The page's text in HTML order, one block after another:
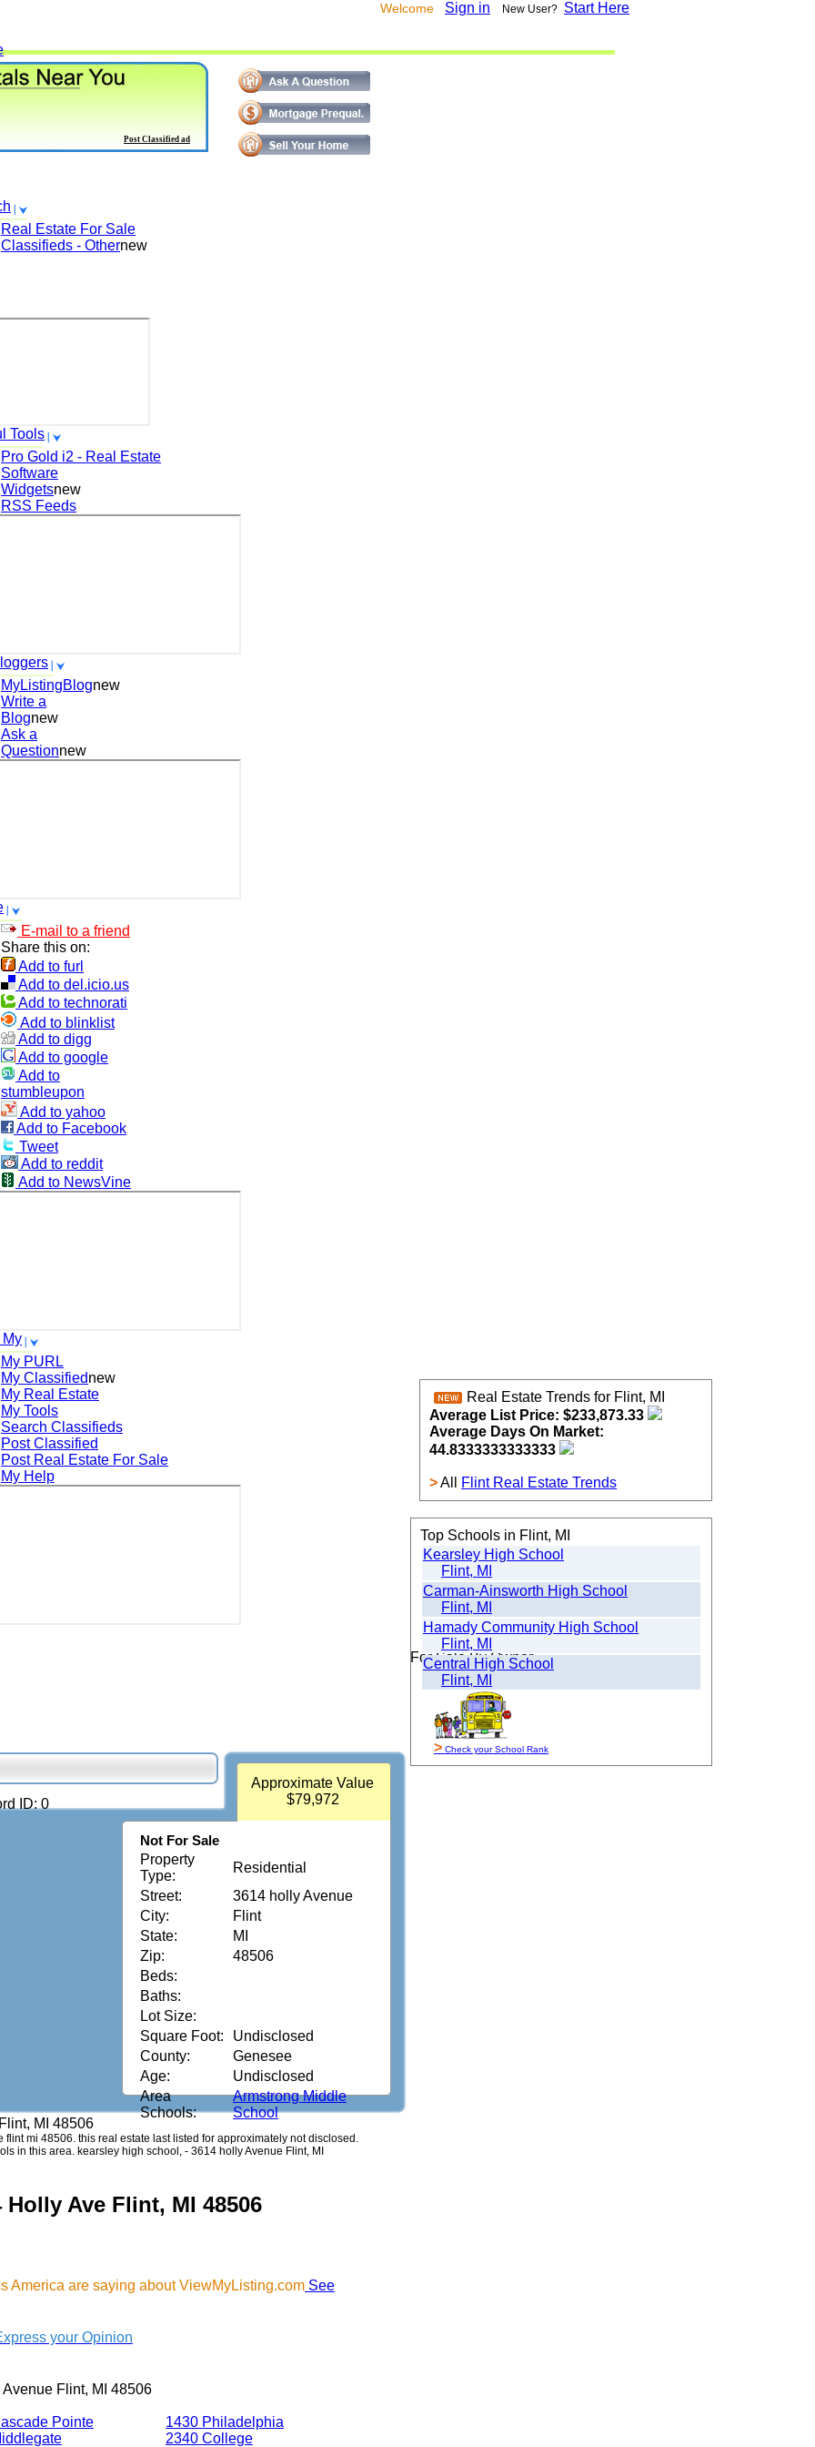
Welcome Sign in New User? Start Here
Real Estate For Sale
Classifieds - Othernew
Tools
Pro Gold i2 - Real Estate
Software
Widgetsnew
RSS Feeds
MyListingBlognew
Write a
Blognew
Ask a
Questionnew
E-mail to a friend
Share this on:
Add to furl
Add to del.icio.us
Add to technorati
Add to blinklist
Add to digg
Add to google
Add to
stumbleupon
Add to yahoo
Add to Facebook
Tweet
Add to reddit
Add to NewsVine
My
My PURL
My Classifiednew
My Real Estate
My Tools
Search Classifieds
Post Classified
Post Real Estate For Sale
My Help
Post Classified ad
ID: 0
Approximate Value
$79,972
Not For Sale
Property
Type:
Residential
Street:
3614 holly Avenue
City:
Flint
State:
MI
Zip:
48506
Beds:
Baths:
Lot Size:
Square Foot:
Undisclosed
County:
Genesee
Age:
Undisclosed
Area
Schools:
Armstrong Middle
School
MI 48506
mi 48506. this real estate last listed for approximately not disclosed.
in this area. kearsley high school, - 3614 holly Avenue Flint, MI
Holly Ave Flint, MI 48506
America are saying about ViewMyListing.com See
your Opinion
Flint, MI 48506
Pointe
1430 Philadelphia
2340 College
For Sale By Owner
Real Estate Trends for Flint, MI
Average List Price: $233,873.33
Average Days On Market:
44.8333333333333
>All Flint Real Estate Trends
Top Schools in Flint, MI
Kearsley High School
Flint, MI
Carman-Ainsworth High School
Flint, MI
Hamady Community High School
Flint, MI
Central High School
Flint, MI
> Check your School Rank